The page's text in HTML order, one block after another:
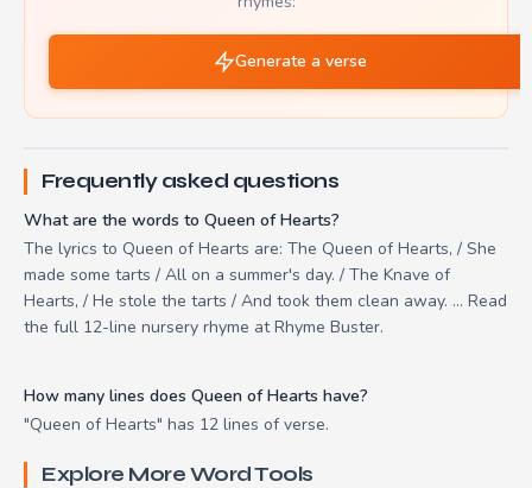
Generate a verse
Frequently asked questions
What are the words to Queen of Hearts?
The lyrics to Queen of Hearts are: The Queen of Hearts, / She
made some tarts / All on a summer's day. / The Knave of
Hearts, / He stole the tarts / And took them clean away. ... Read
the full 12-line nursery rhyme at Rhyme Buster.
How many lines does Queen of Hearts have?
"Queen of Hearts" has 12 lines of verse.
Explore More Word Tools